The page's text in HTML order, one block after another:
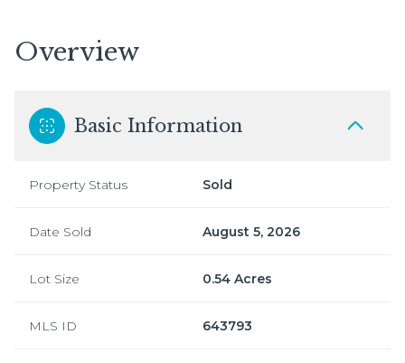
Overview
Basic Information
Property Status Sold
Date Sold August 5, 2026
Lot Size 0.54 Acres
MLS ID 643793